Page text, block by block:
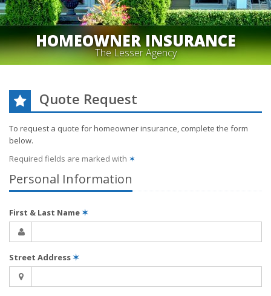
HOMEOWNER INSURANCE
The Lesser Agency
Quote Request
To request a quote forhomeownerinsurance, complete the form
below.
Required fields are marked with ✶
Personal Information
First & Last Name✶
Street Address✶